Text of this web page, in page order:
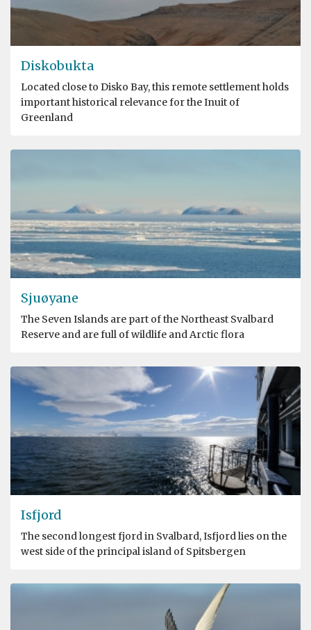
Diskobukta
Located close to Disko Bay, this remote settlement holds
important historical relevance for the Inuit of
Greenland
Sjuøyane
The Seven Islands are part of the Northeast Svalbard
Reserve and are full of wildlife and Arctic flora
Isfjord
The second longest fjord in Svalbard, Isfjord lies on the
west side of the principal island of Spitsbergen